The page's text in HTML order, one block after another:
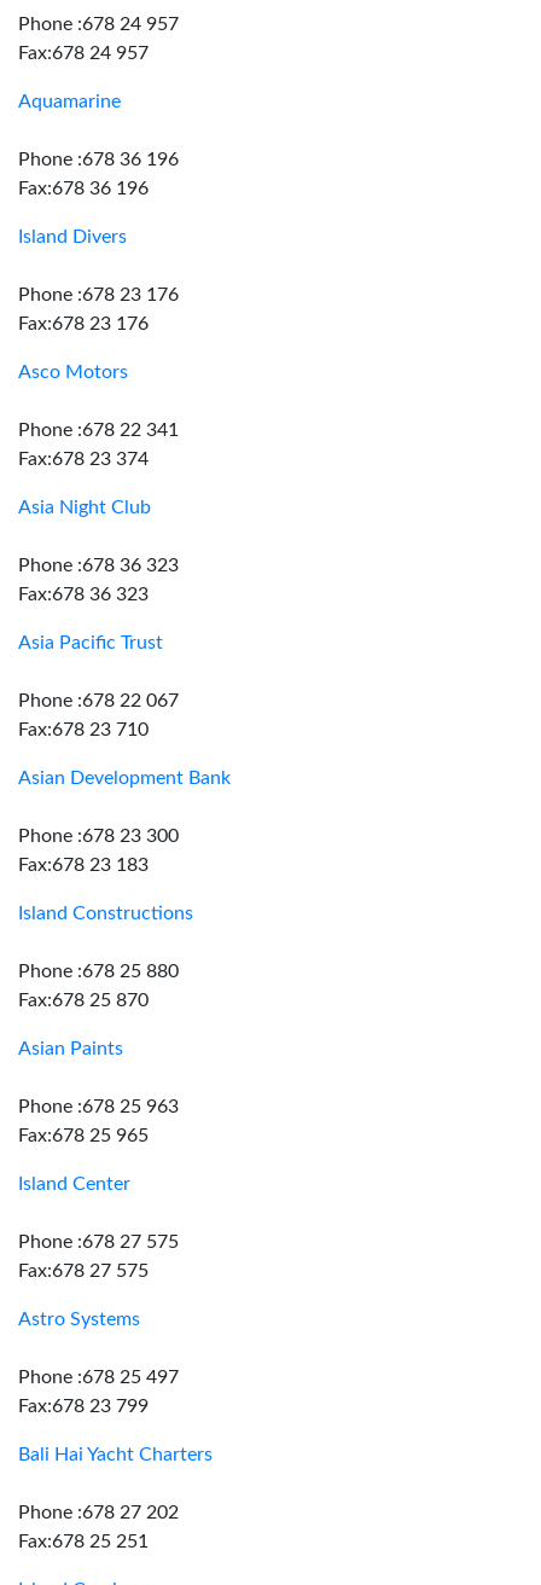
Phone :678 24 957
Fax:678 24 957
Aquamarine
Phone :678 36 196
Fax:678 36 196
Island Divers
Phone :678 23 176
Fax:678 23 176
Asco Motors
Phone :678 22 341
Fax:678 23 374
Asia Night Club
Phone :678 36 323
Fax:678 36 323
Asia Pacific Trust
Phone :678 22 067
Fax:678 23 710
Asian Development Bank
Phone :678 23 300
Fax:678 23 183
Island Constructions
Phone :678 25 880
Fax:678 25 870
Asian Paints
Phone :678 25 963
Fax:678 25 965
Island Center
Phone :678 27 575
Fax:678 27 575
Astro Systems
Phone :678 25 497
Fax:678 23 799
Bali Hai Yacht Charters
Phone :678 27 202
Fax:678 25 251